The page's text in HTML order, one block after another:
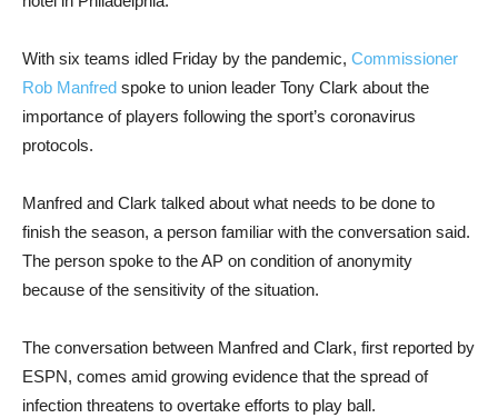
With six teams idled Friday by the pandemic, Commissioner
Rob Manfred spoke to union leader Tony Clark about the
importance of players following the sport’s coronavirus
protocols.
Manfred and Clark talked about what needs to be done to
finish the season, a person familiar with the conversation said.
The person spoke to the AP on condition of anonymity
because of the sensitivity of the situation.
The conversation between Manfred and Clark, first reported by
ESPN, comes amid growing evidence that the spread of
infection threatens to overtake efforts to play ball.